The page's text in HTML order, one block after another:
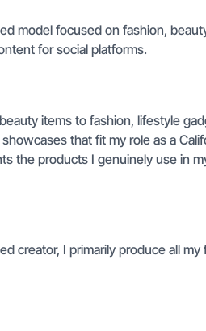
model focused on fashion,
for social platforms.
items to fashion, lifestyle
that fit my role as a
the products I genuinely use in
creator, I primarily produce all